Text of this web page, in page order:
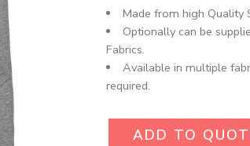
Made from high Quality
Optionally can be
Fabrics.
Available in multiple
required.
ADD TO